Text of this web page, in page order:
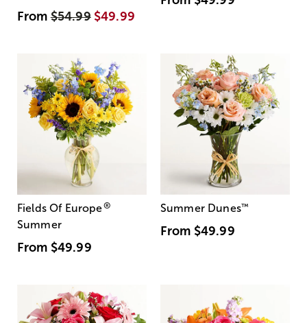
From$54.99 $49.99
Fields Of Europe®
Summer
From $49.99
Summer Dunes™
From $49.99